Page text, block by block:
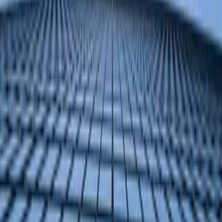
TL;DR
Manufacturing companies can gain a competitive edge by
selecting from ERP Software Blog's 2026 list of top
Microsoft Dynamics partners with proven manufacturing
expertise.
The ERP Software Blog evaluated partners based on
documented case studies, industry focus, and measurable
client impact to create its 2026 manufacturing partners
list.
This list helps manufacturing companies find expert
partners who can optimize their operations, potentially
creating more efficient and sustainable business
practices.